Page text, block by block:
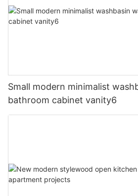
Small modern minimalist
bathroom cabinet vanity6